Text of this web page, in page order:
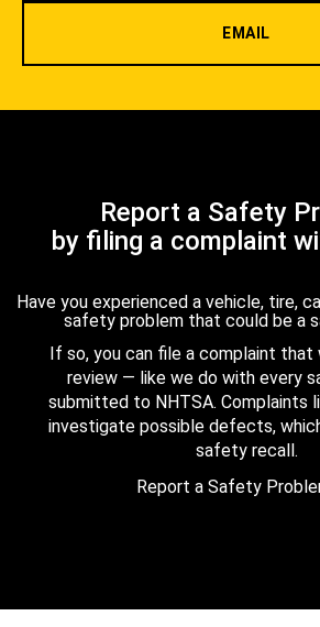
EMAIL
Report a Safety
by filing a complaint
Have you experienced a vehicle, tire,
safety problem that could be a
If so, you can file a complaint
review — like we do with every
submitted to NHTSA. Complaints
investigate possible defects,
safety recall.
Report a Safety